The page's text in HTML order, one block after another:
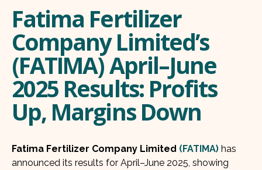
Fatima Fertilizer
Company Limited’s
(FATIMA) April–June
2025 Results: Profits
Up, Margins Down
Fatima Fertilizer Company Limited (FATIMA) has
announced its results for April–June 2025, showing